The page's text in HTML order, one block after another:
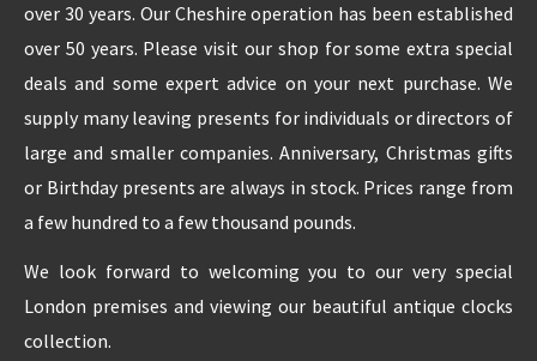
over 30 years. Our Cheshire operation has been established
over 50 years. Please visit our shop for some extra special
deals and some expert advice on your next purchase. We
supply many leaving presents for individuals or directors of
large and smaller companies. Anniversary, Christmas gifts
or Birthday presents are always in stock. Prices range from
a few hundred to a few thousand pounds.
We look forward to welcoming you to our very special
London premises and viewing our beautiful antique clocks
collection.